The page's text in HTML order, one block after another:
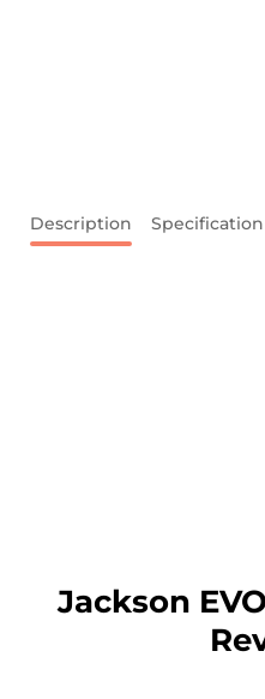
Description Specification
Jackson